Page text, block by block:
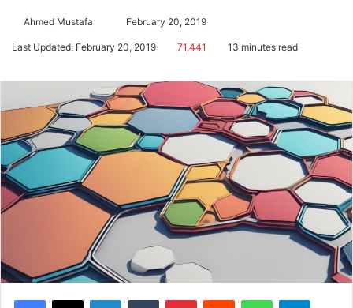
Ahmed Mustafa
SendFebruary 20, 2019
Last Updated: February 20, 2019 71,441 13 minutes read